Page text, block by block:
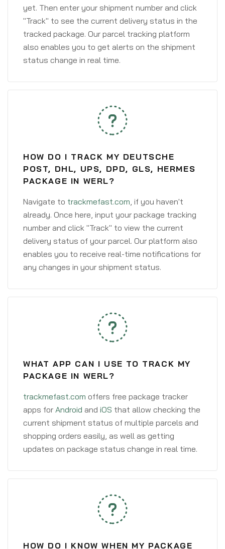
yet. Then enter your shipment number and click
"Track" to see the current delivery status in the
tracked package. Our parcel tracking platform
also enables you to get alerts on the shipment
status change in real time.
HOW DO I TRACK MY DEUTSCHE
POST, DHL, UPS, DPD, GLS, HERMES
PACKAGE IN WERL?
Navigate to trackmefast.com, if you haven't
already. Once here, input your package tracking
number and click "Track" to view the current
delivery status of your parcel. Our platform also
enables you to receive real-time notifications for
any changes in your shipment status.
WHAT APP CAN I USE TO TRACK MY
PACKAGE IN WERL?
trackmefast.com offers free package tracker
apps for Android and iOS that allow checking the
current shipment status of multiple parcels and
shopping orders easily, as well as getting
updates on package status change in real time.
HOW DO I KNOW WHEN MY PACKAGE